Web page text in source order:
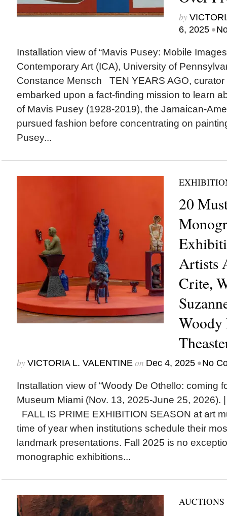
by
6, 2025 •
Installation view of “Mavis Pusey: Mobile
Contemporary Art (ICA), University of
Constance Mensch TEN YEARS AGO, curator
embarked upon a fact-finding mission to learn
of Mavis Pusey (1928-2019), the Jamaican-
pursued fashion before concentrating on
Pusey...
20
Artists
Crite,
Woody
by VICTORIA L. VALENTINEon Dec 4, 2025 •No
Installation view of “Woody De Othello: coming
Museum Miami (Nov. 13, 2025-June 25, 2026).
FALL IS PRIME EXHIBITION SEASON at art
time of year when institutions schedule their
landmark presentations. Fall 2025 is no
monographic exhibitions...
AUCTIONS